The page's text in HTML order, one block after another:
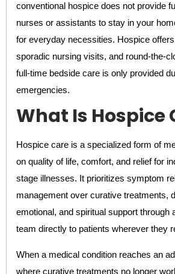
conventional hospice does not provide
nurses or assistants to stay in your
for everyday necessities. Hospice
sporadic nursing visits, and round-the-
full-time bedside care is only provided
emergencies.
What Is Hospice
Hospice care is a specialized form of
on quality of life, comfort, and relief for
stage illnesses. It prioritizes symptom
management over curative treatments,
emotional, and spiritual support through
team directly to patients wherever they
When a medical condition reaches an
where curative treatments no longer